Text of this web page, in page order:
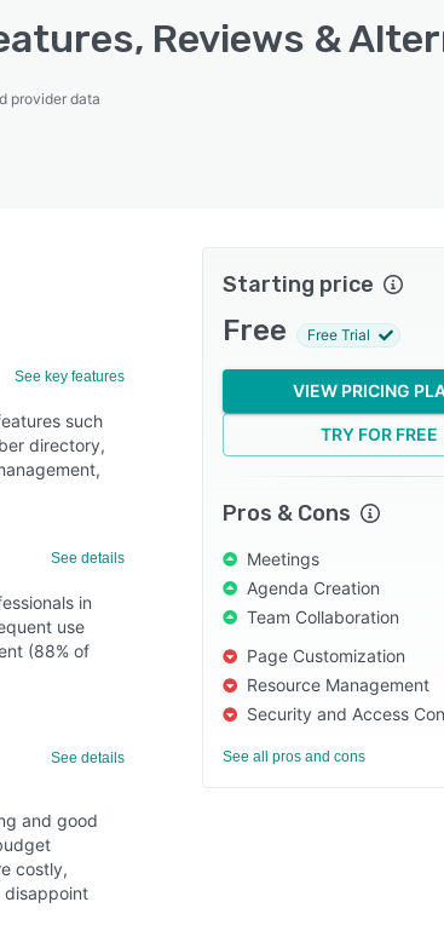
Reviews &
provider data
See key features
such
directory,
See details
in
use
(88% of
See details
and good
costly,
disappoint
Starting price
Free Free Trial
VIEW PRICING
TRY FOR FREE
Pros & Cons
Meetings
Agenda Creation
Team Collaboration
Page Customization
Resource Management
Security and Access
See all pros and cons